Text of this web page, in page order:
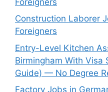
Construction Laborer
Foreigners
Entry-Level Kitchen
Birmingham With Visa
Guide) — No Degree
Factory Jobs in